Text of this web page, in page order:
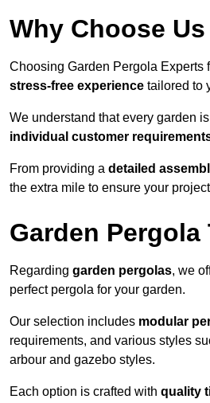
Why Choose
Choosing Garden Pergola Experts
stress-free experience tailored to
We understand that every garden
individual customer
From providing a detailed
the extra mile to ensure your
Garden Pergola
Regarding garden pergolas, we
perfect pergola for your garden.
Our selection includes modular
requirements, and various styles
arbour and gazebo styles.
Each option is crafted with quality